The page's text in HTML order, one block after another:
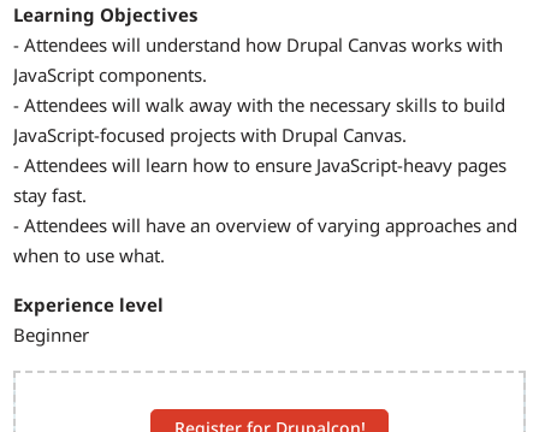
Learning Objectives
- Attendees will understand how Drupal Canvas works with
JavaScript components.
- Attendees will walk away with the necessary skills to build
JavaScript-focused projects with Drupal Canvas.
- Attendees will learn how to ensure JavaScript-heavy pages
stay fast.
- Attendees will have an overview of varying approaches and
when to use what.
Experience level
Beginner